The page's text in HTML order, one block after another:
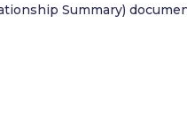
Summary)